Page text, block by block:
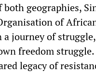
geographies,
of
journey of
freedom struggle.
legacy of